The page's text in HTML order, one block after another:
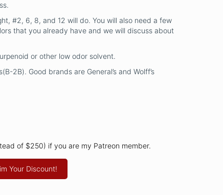
#2, 6, 8, and 12 will do. You will also need a few
that you already have and we will discuss about
or other low odor solvent.
2B). Good brands are General’s and Wolff’s
of $250) if you are my Patreon member.
Your Discount!